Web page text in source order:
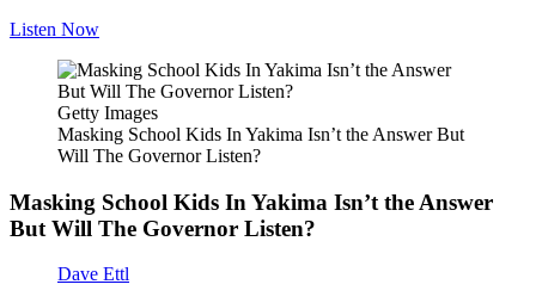
Listen Now
Getty Images
Masking School Kids In Yakima Isn’t the Answer But
Will The Governor Listen?
Masking School Kids In Yakima Isn’t the Answer
But Will The Governor Listen?
Dave Ettl